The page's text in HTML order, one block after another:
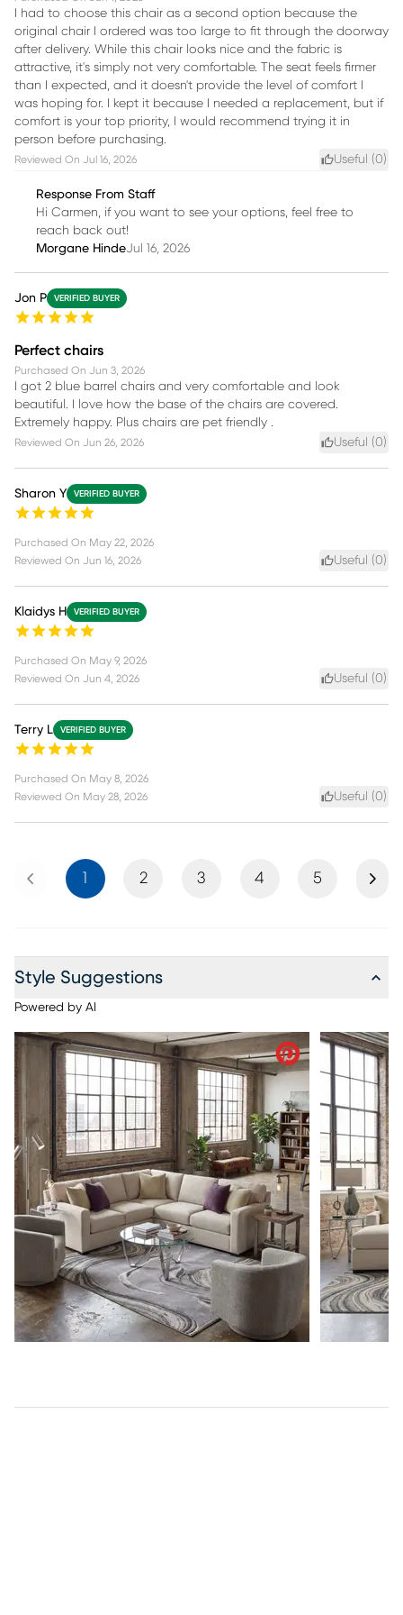
I had to choose this chair as a second option because the
original chair I ordered was too large to fit through the doorway
after delivery. While this chair looks nice and the fabric is
attractive, it's simply not very comfortable. The seat feels firmer
than I expected, and it doesn't provide the level of comfort I
was hoping for. I kept it because I needed a replacement, but if
comfort is your top priority, I would recommend trying it in
person before purchasing.
Reviewed On Jul 16, 2026 Useful (0)
Response From Staff
Hi Carmen, if you want to see your options, feel free to
reach back out!
Morgane HindeJul 16, 2026
Jon P VERIFIED BUYER
Perfect chairs
Purchased On Jun 3, 2026
I got 2 blue barrel chairs and very comfortable and look
beautiful. I love how the base of the chairs are covered.
Extremely happy. Plus chairs are pet friendly .
Reviewed On Jun 26, 2026 Useful (0)
Sharon Y VERIFIED BUYER
Purchased On May 22, 2026
Reviewed On Jun 16, 2026 Useful (0)
Klaidys H VERIFIED BUYER
Purchased On May 9, 2026
Reviewed On Jun 4, 2026 Useful (0)
Terry L VERIFIED BUYER
Purchased On May 8, 2026
Reviewed On May 28, 2026 Useful (0)
Previous 1 2 3 4 5 Next
Style Suggestions
Powered by AI